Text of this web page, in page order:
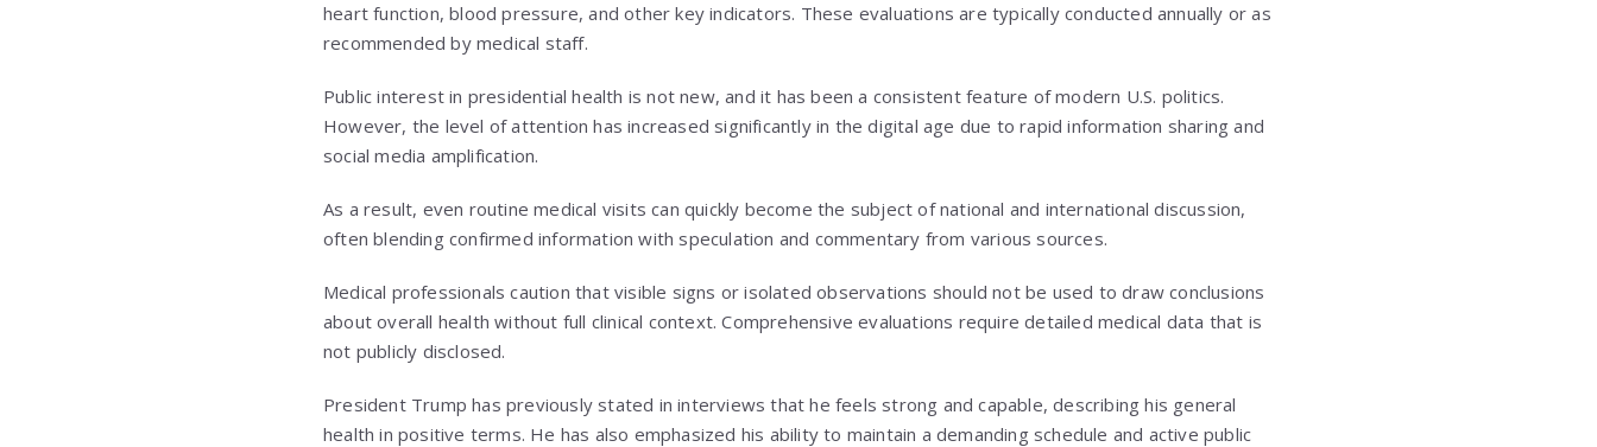
heart function, blood pressure, and other key indicators. These evaluations are typically conducted annually or as
recommended by medical staff.
Public interest in presidential health is not new, and it has been a consistent feature of modern U.S. politics.
However, the level of attention has increased significantly in the digital age due to rapid information sharing and
social media amplification.
As a result, even routine medical visits can quickly become the subject of national and international discussion,
often blending confirmed information with speculation and commentary from various sources.
Medical professionals caution that visible signs or isolated observations should not be used to draw conclusions
about overall health without full clinical context. Comprehensive evaluations require detailed medical data that is
not publicly disclosed.
President Trump has previously stated in interviews that he feels strong and capable, describing his general
health in positive terms. He has also emphasized his ability to maintain a demanding schedule and active public